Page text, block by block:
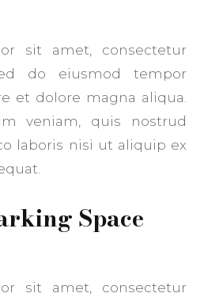
sit amet, consectetur
do eiusmod tempor
et dolore magna aliqua.
veniam, quis nostrud
laboris nisi ut aliquip ex
Space
sit amet, consectetur